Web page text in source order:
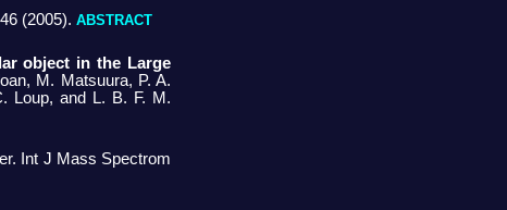
(2005). ABSTRACT
object in the Large
M. Matsuura, P. A.
Loup, and L. B. F. M.
Int J Mass Spectrom